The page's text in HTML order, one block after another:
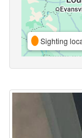
Sighting